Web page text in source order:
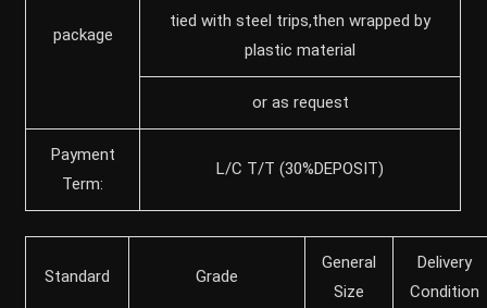
package
tied with steel trips,then wrapped by
plastic material
or as request
Payment
Term:
L/C T/T (30%DEPOSIT)
Standard Grade
General
Size
Delivery
Condition